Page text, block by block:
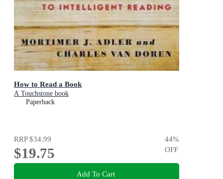
How to Read a Book
A Touchstone book
Paperback
RRP$34.99
$19.75
44%
OFF
Add To Cart